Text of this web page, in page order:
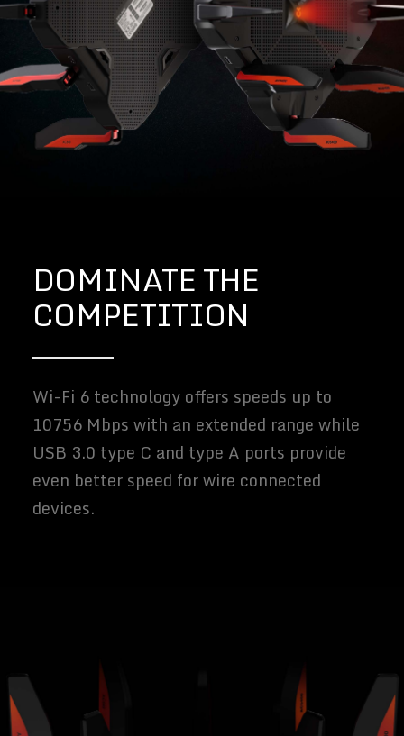
DOMINATE THE
COMPETITION
Wi-Fi 6 technology offers speeds up to
10756 Mbps with an extended range while
USB 3.0 type C and type A ports provide
even better speed for wire connected
devices.